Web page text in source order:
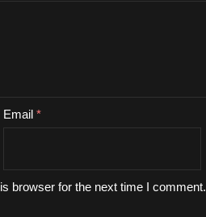
Email *
browser for the next time I comment.